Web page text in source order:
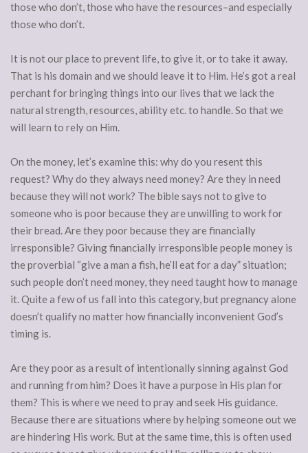
those who don’t, those who have the resources–and especially
those who don’t.
It is not our place to prevent life, to give it, or to take it away.
That is his domain and we should leave it to Him. He’s got a real
perchant for bringing things into our lives that we lack the
natural strength, resources, ability etc. to handle. So that we
will learn to rely on Him.
On the money, let’s examine this: why do you resent this
request? Why do they always need money? Are they in need
because they will not work? The bible says not to give to
someone who is poor because they are unwilling to work for
their bread. Are they poor because they are financially
irresponsible? Giving financially irresponsible people money is
the proverbial “give a man a fish, he’ll eat for a day” situation;
such people don’t need money, they need taught how to manage
it. Quite a few of us fall into this category, but pregnancyalone
doesn’t qualify no matter how financially inconvenient God’s
timing is.
Are they poor as a result of intentionally sinning against God
and running from him? Does it have a purpose in His plan for
them? This is where we need to pray and seek His guidance.
Because there are situations where by helping someone out we
are hindering His work. But at the same time, this is often used